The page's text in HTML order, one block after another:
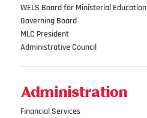
WELS Board for Ministerial Education
Governing Board
MLC President
Administrative Council
Administration
Financial Services